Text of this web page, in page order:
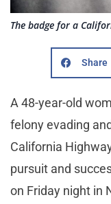
The badge for a
Share
A 48-year-old
felony evading
California
pursuit and
on Friday night in